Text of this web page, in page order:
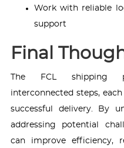
Work with reliable
support
Final
The FCL shipping
interconnected steps,
successful delivery. By
addressing potential
can improve efficiency,